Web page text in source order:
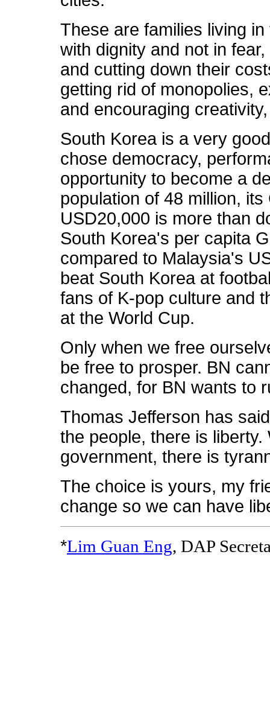
These are families living
with dignity and not in
and cutting down their
getting rid of monopolies,
and encouraging
South Korea is a very
chose democracy,
opportunity to become a
population of 48 million,
USD20,000 is more than
South Korea's per capita
compared to Malaysia's
beat South Korea at
fans of K-pop culture and
at the World Cup.
Only when we free
be free to prosper. BN
changed, for BN wants to
Thomas Jefferson has
the people, there is
government, there is
The choice is yours, my
change so we can have
*Lim Guan Eng, DAP